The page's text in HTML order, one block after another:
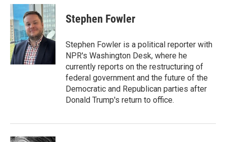
c
e
b
o
o
k
i
t
t
e
r
n
k
e
d
I
n
Stephen Fowler
Stephen Fowler is a political reporter with
NPR's Washington Desk, where he
currently reports on the restructuring of
federal government and the future of the
Democratic and Republican parties after
Donald Trump's return to office.